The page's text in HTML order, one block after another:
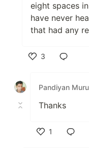
eight spaces
have never
that had any
3
Pandiyan
Thanks
1